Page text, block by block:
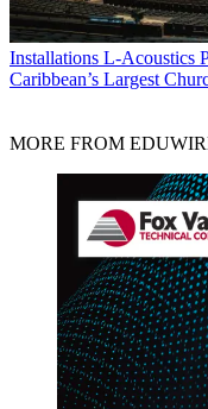
Installations L-Acoustics
Caribbean’s Largest
MORE FROM